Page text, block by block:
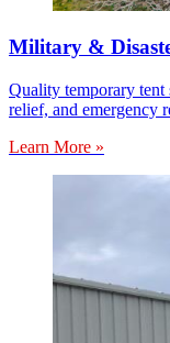
Military &
Quality temporary tent
relief, and emergency
Learn More »